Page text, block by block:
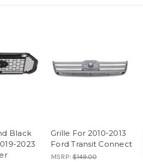
Black
2023
Grille For 2010-2013
Ford Transit Connect
MSRP: $149.00